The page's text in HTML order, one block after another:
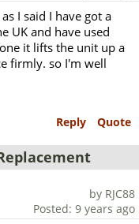
I said I have got a
UK and have used
it lifts the unit up a
firmly. so I'm well
Reply Quote
by RJC88
Posted: 9 years ago